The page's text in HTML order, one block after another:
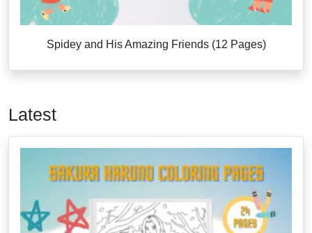
Spidey and His Amazing Friends (12 Pages)
Latest